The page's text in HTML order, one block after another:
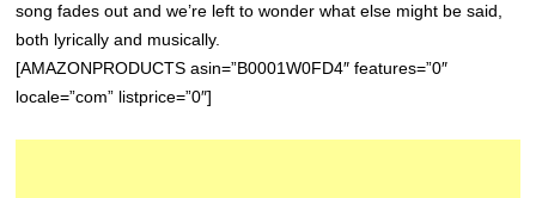
song fades out and we’re left to wonder what else might be said,
both lyrically and musically.
[AMAZONPRODUCTS asin=”B0001W0FD4″ features=”0″
locale=”com” listprice=”0″]